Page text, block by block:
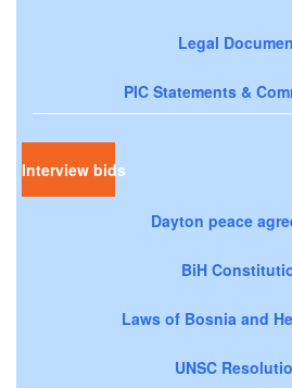
Legal
PIC Statements &
Interview bids
Dayton peace
BiH
Laws of Bosnia and
UNSC